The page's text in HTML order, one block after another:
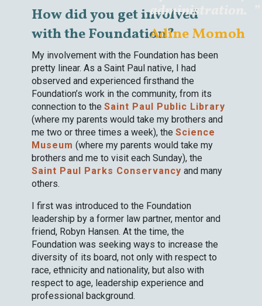
administration.
Adine Momoh
How did you get involved
with the Foundation?
My involvement with the Foundation has been
pretty linear. As a Saint Paul native, I had
observed and experienced firsthand the
Foundation’s work in the community, from its
connection to theSaint Paul Public Library
(where my parents would take my brothers and
me two or three times a week), theScience
Museum (where my parents would take my
brothers and me to visit each Sunday), the
Saint Paul Parks Conservancy and many
others.
I first was introduced to the Foundation
leadership by a former law partner, mentor and
friend, Robyn Hansen. At the time, the
Foundation was seeking ways to increase the
diversity of its board, not only with respect to
race, ethnicity and nationality, but also with
respect to age, leadership experience and
professional background.